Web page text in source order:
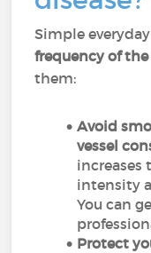
Simple
frequency of
them:
Avoid
vessel
increases
intensity
You can
Protect